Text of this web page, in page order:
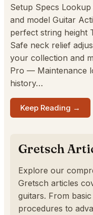
Setup Specs
and model Guitar
perfect string height
Safe neck relief
your collection and
Pro — Maintenance
history…
Keep Reading →
Gretsch
Explore our
Gretsch articles
guitars. From
procedures to